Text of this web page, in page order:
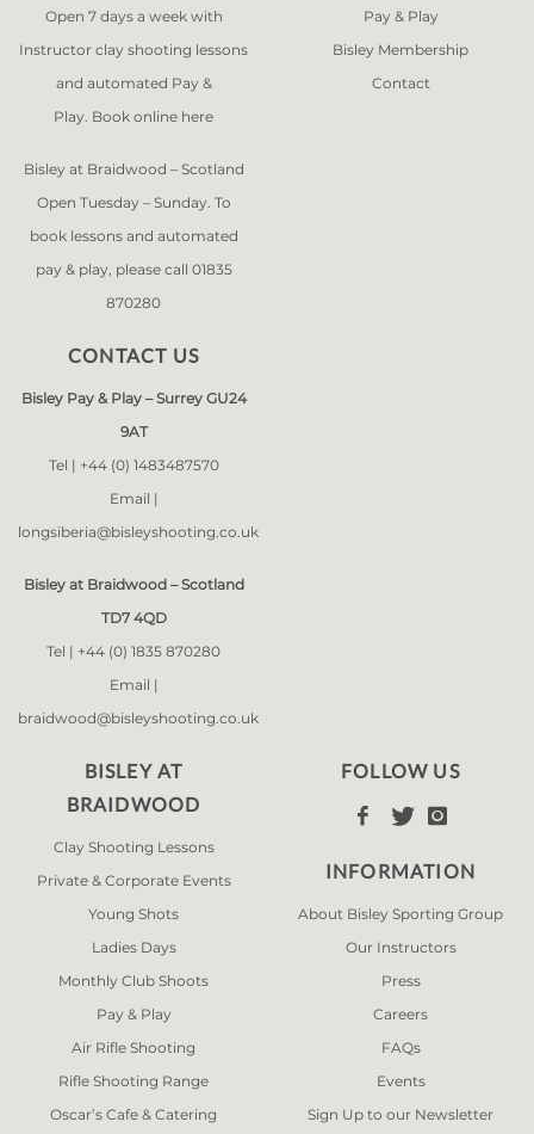
Open 7 days a week with
Instructor clay shooting lessons
and automated Pay &
Play. Book online here
Bisley at Braidwood – Scotland
Open Tuesday – Sunday. To
book lessons and automated
pay & play, please call 01835
870280
CONTACT US
Bisley Pay & Play – Surrey GU24
9AT
Tel | +44 (0) 1483487570
Email |
longsiberia@bisleyshooting.co.uk
Bisley at Braidwood – Scotland
TD7 4QD
Tel | +44 (0) 1835 870280
Email |
braidwood@bisleyshooting.co.uk
Pay & Play
Bisley Membership
Contact
BISLEY AT
BRAIDWOOD
Clay Shooting Lessons
Private & Corporate Events
Young Shots
Ladies Days
Monthly Club Shoots
Pay & Play
Air Rifle Shooting
Rifle Shooting Range
Oscar’s Cafe & Catering
FOLLOW US
  
INFORMATION
About Bisley Sporting Group
Our Instructors
Press
Careers
FAQs
Events
Sign Up to our Newsletter